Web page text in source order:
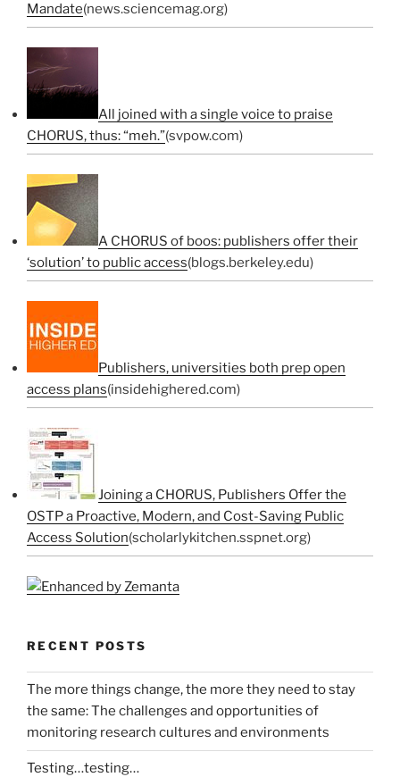
Mandate(news.sciencemag.org)
All joined with a single voice to praise
CHORUS, thus: “meh.”(svpow.com)
A CHORUS of boos: publishers offer their
‘solution’ to public access(blogs.berkeley.edu)
Publishers, universities both prep open
access plans(insidehighered.com)
Joining a CHORUS, Publishers Offer the
OSTP a Proactive, Modern, and Cost-Saving Public
Access Solution(scholarlykitchen.sspnet.org)
RECENT POSTS
The more things change, the more they need to stay
the same: The challenges and opportunities of
monitoring research cultures and environments
Testing…testing…